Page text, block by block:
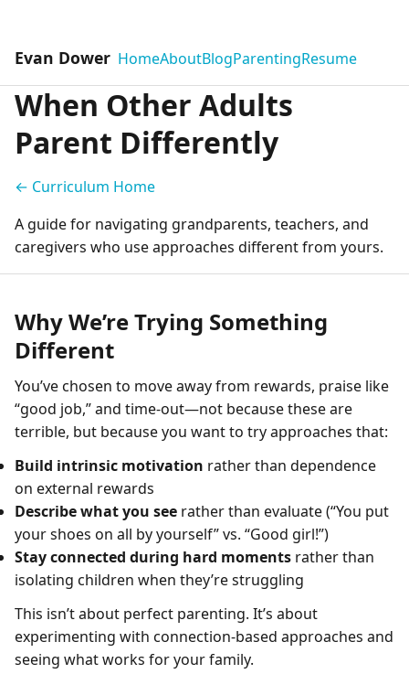
Evan Dower HomeAboutBlogParentingResume
When Other Adults
Parent Differently
← Curriculum Home
A guide for navigating grandparents, teachers, and
caregivers who use approaches different from yours.
Why We’re Trying Something
Different
You’ve chosen to move away from rewards, praise like
“good job,” and time-out—not because these are
terrible, but because you want to try approaches that:
Build intrinsic motivation rather than dependence
on external rewards
Describe what you see rather than evaluate (“You put
your shoes on all by yourself” vs. “Good girl!”)
Stay connected during hard moments rather than
isolating children when they’re struggling
This isn’t about perfect parenting. It’s about
experimenting with connection-based approaches and
seeing what works for your family.